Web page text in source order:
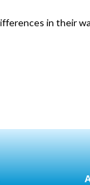
in their